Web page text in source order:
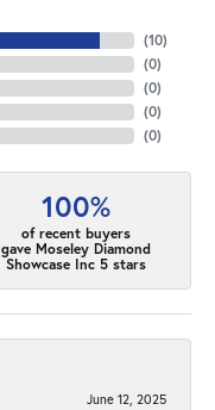
(10)
(0)
(0)
(0)
(0)
100%
of recent buyers
gave Moseley Diamond
Showcase Inc 5 stars
June 12, 2025